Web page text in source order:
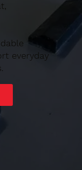
everyday